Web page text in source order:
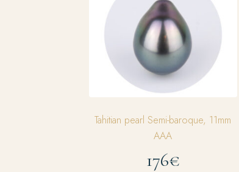
Tahitian pearl Semi-baroque, 11mm
AAA
176€